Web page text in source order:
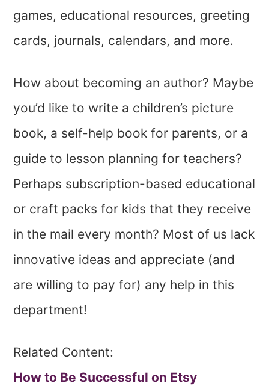
games, educational resources, greeting
cards, journals, calendars, and more.
How about becoming an author? Maybe
you’d like to write a children’s picture
book, a self-help book for parents, or a
guide to lesson planning for teachers?
Perhaps subscription-based educational
or craft packs for kids that they receive
in the mail every month? Most of us lack
innovative ideas and appreciate (and
are willing to pay for) any help in this
department!
Related Content:
How to Be Successful on Etsy